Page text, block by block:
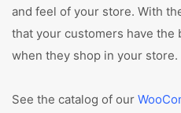
and feel of your store. With
that your customers have the
when they shop in your store.
See the catalog of our